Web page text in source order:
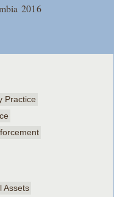
2016
Practice
Assets